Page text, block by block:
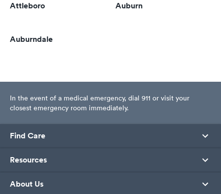
Attleboro Auburn
Auburndale
In the event of a medical emergency, dial 911 or visit your
closest emergency room immediately.
Find Care
Resources
About Us